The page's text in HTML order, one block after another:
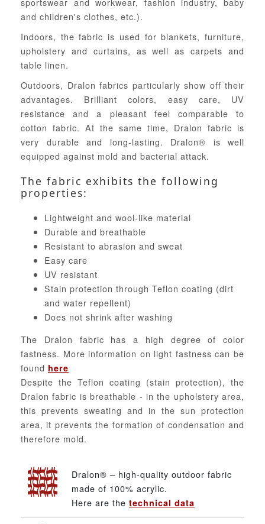
and children's clothes, etc.).
Indoors, the fabric is used for blankets, furniture,
upholstery and curtains, as well as carpets and
table linen.
Outdoors, Dralon fabrics particularly show off their
advantages. Brilliant colors, easy care, UV
resistance and a pleasant feel comparable to
cotton fabric. At the same time, Dralon fabric is
very durable and long-lasting. Dralon® is well
equipped against mold and bacterial attack.
The fabric exhibits the following
properties:
Lightweight and wool-like material
Durable and breathable
Resistant to abrasion and sweat
Easy care
UV resistant
Stain protection through Teflon coating (dirt
and water repellent)
Does not shrink after washing
The Dralon fabric has a high degree of color
fastness. More information on light fastness can be
found here
Despite the Teflon coating (stain protection), the
Dralon fabric is breathable - in the upholstery area,
this prevents sweating and in the sun protection
area, it prevents the formation of condensation and
therefore mold.
Dralon® – high-quality outdoor fabric
made of 100% acrylic.
Here are the technical data